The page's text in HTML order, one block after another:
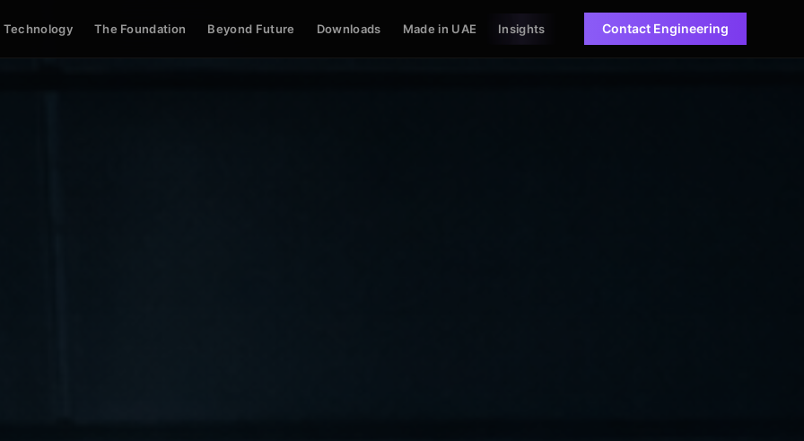
Technology The Foundation Beyond Future Downloads Made in UAE Insights Contact Engineering